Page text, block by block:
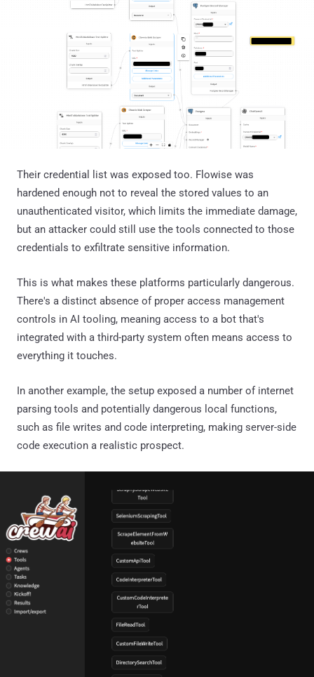
Their credential list was exposed too. Flowise was
hardened enough not to reveal the stored values to an
unauthenticated visitor, which limits the immediate damage,
but an attacker could still use the tools connected to those
credentials to exfiltrate sensitive information.
This is what makes these platforms particularly dangerous.
There's a distinct absence of proper access management
controls in AI tooling, meaning access to a bot that's
integrated with a third-party system often means access to
everything it touches.
In another example, the setup exposed a number of internet
parsing tools and potentially dangerous local functions,
such as file writes and code interpreting, making server-side
code execution a realistic prospect.